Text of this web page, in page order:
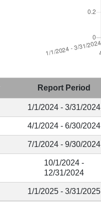
Report Period
1/1/2024 - 3/31/2024
4/1/2024 - 6/30/2024
7/1/2024 - 9/30/2024
10/1/2024 -
12/31/2024
1/1/2025 - 3/31/2025